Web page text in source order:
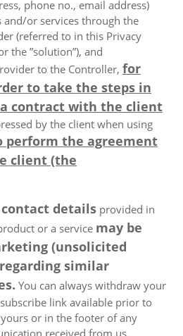
phone no., email address)
or services through the
(referred to in this Privacy
the ”solution”), and
to the Controller, for
to take the steps in
contract with the client
by the client when using
perform the agreement
client (the
details provided in
or a service may be
(unsolicited
similar
You can always withdraw your
link available prior to
or in the footer of any
received from us.